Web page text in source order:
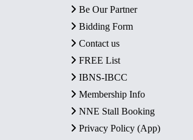
Be Our Partner
Bidding Form
Contact us
FREE List
IBNS-IBCC
Membership Info
NNE Stall Booking
Privacy Policy (App)